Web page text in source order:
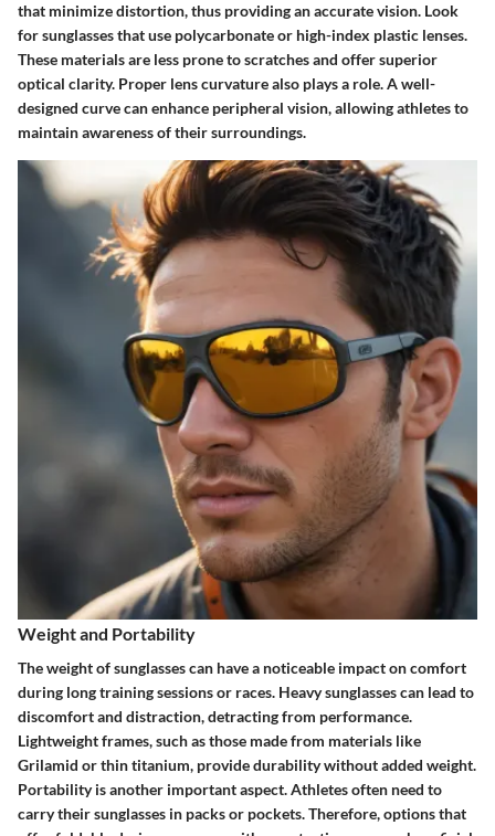
that minimize distortion, thus providing an accurate vision. Look
for sunglasses that use polycarbonate or high-index plastic lenses.
These materials are less prone to scratches and offer superior
optical clarity. Proper lens curvature also plays a role. A well-
designed curve can enhance peripheral vision, allowing athletes to
maintain awareness of their surroundings.
Weight and Portability
The weight of sunglasses can have a noticeable impact on comfort
during long training sessions or races. Heavy sunglasses can lead to
discomfort and distraction, detracting from performance.
Lightweight frames, such as those made from materials like
Grilamid or thin titanium, provide durability without added weight.
Portability is another important aspect. Athletes often need to
carry their sunglasses in packs or pockets. Therefore, options that